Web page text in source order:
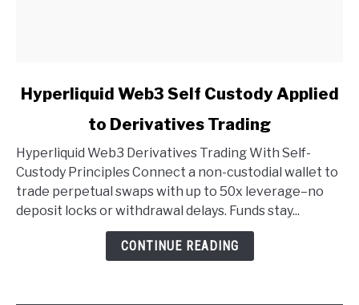
link
Web3
Self
Custody
Applied
Hyperliquid Web3 Self Custody Applied
to Derivatives Trading
Hyperliquid Web3 Derivatives Trading With Self-
Custody Principles Connect a non-custodial wallet to
trade perpetual swaps with up to 50x leverage–no
deposit locks or withdrawal delays. Funds stay...
CONTINUE READING